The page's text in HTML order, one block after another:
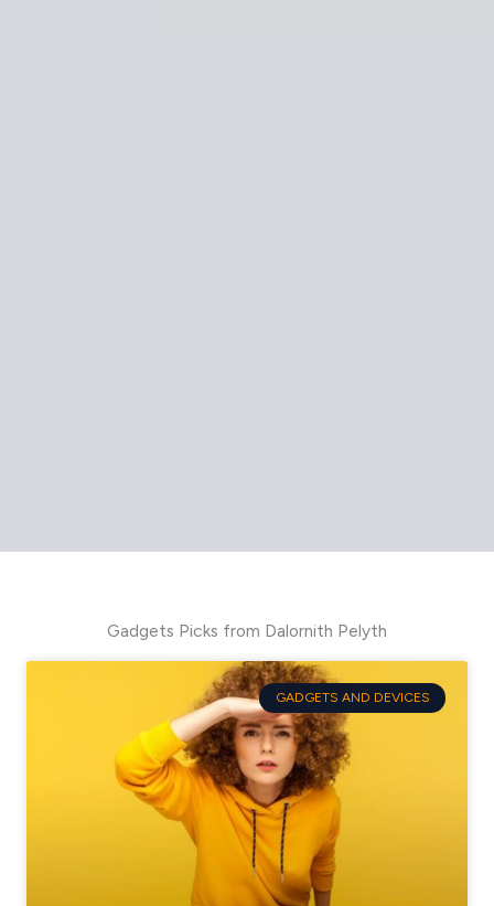
Gadgets Picks from Dalornith Pelyth
GADGETS AND DEVICES